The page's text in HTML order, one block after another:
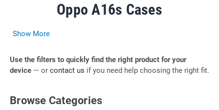
Oppo A16s Cases
Show More
Use the filters to quickly find the right product for your
device — or contact us if you need help choosing the right fit.
Browse Categories